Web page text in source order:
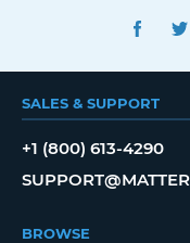
SALES & SUPPORT
+1 (800) 613-4290
BROWSE